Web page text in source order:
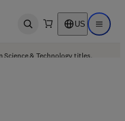
Open search US Open
Science & Technology titles.